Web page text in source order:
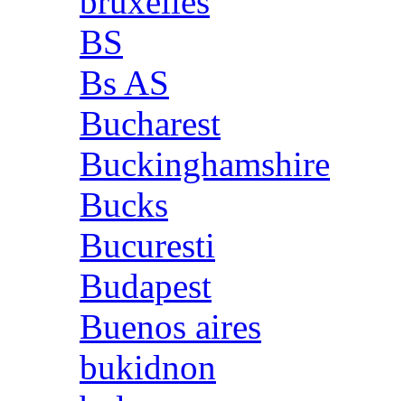
BS
Bs AS
Bucharest
Buckinghamshire
Bucks
Bucuresti
Budapest
Buenos aires
bukidnon